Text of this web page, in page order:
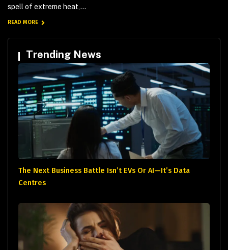
spell of extreme heat,...
READ MORE
Trending News
The Next Business Battle Isn’t EVs Or AI—It’s Data
Centres